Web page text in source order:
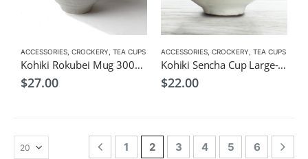
ACCESSORIES CROCKERY TEA CUPS
Kohiki Rokubei Mug 300ml-Japanese Style Tableware
$27.00
ACCESSORIES CROCKERY TEA CUPS
Kohiki Sencha Cup Large-Japanese Green Tea Cup 200ml 88x60mm
$22.00
1 2 3 4 5 6